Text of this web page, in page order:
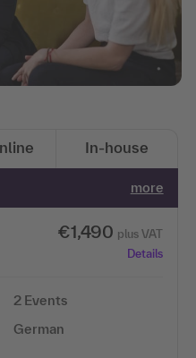
In-house
more
€1,490 plus VAT
Details
2 Events
German